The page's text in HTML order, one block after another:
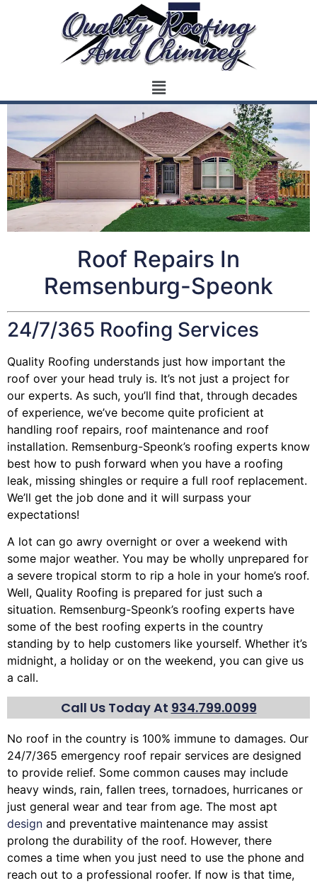
Roof Repairs In
Remsenburg-Speonk
24/7/365 Roofing Services
Quality Roofing understands just how important the
roof over your head truly is. It’s not just a project for
our experts. As such, you’ll find that, through decades
of experience, we’ve become quite proficient at
handling roof repairs, roof maintenance and roof
installation. Remsenburg-Speonk’s roofing experts know
best how to push forward when you have a roofing
leak, missing shingles or require a full roof replacement.
We’ll get the job done and it will surpass your
expectations!
A lot can go awry overnight or over a weekend with
some major weather. You may be wholly unprepared for
a severe tropical storm to rip a hole in your home’s roof.
Well, Quality Roofing is prepared for just such a
situation. Remsenburg-Speonk’s roofing experts have
some of the best roofing experts in the country
standing by to help customers like yourself. Whether it’s
midnight, a holiday or on the weekend, you can give us
a call.
Call Us Today At 934.799.0099
No roof in the country is 100% immune to damages. Our
24/7/365 emergency roof repair services are designed
to provide relief. Some common causes may include
heavy winds, rain, fallen trees, tornadoes, hurricanes or
just general wear and tear from age. The most apt
design and preventative maintenance may assist
prolong the durability of the roof. However, there
comes a time when you just need to use the phone and
reach out to a professional roofer. If now is that time,